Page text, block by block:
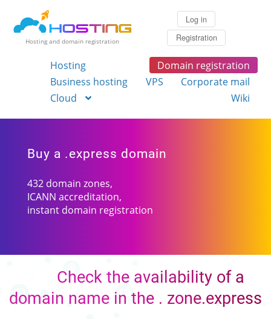
Hosting and domain registration
Log in
Registration
Hosting
Domain registration
Business hosting
VPS
Corporate mail
Cloud
Wiki
Buy a .express domain
432 domain zones,
ICANN accreditation,
instant domain registration
Check the availability of a
domain name in the . zone.express